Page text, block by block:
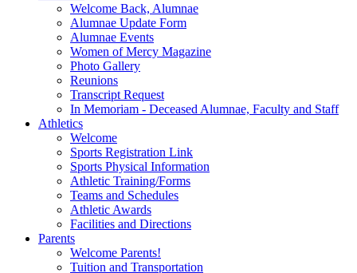
Welcome Back, Alumnae
Alumnae Update Form
Alumnae Events
Women of Mercy Magazine
Photo Gallery
Reunions
Transcript Request
In Memoriam - Deceased Alumnae, Faculty and Staff
Athletics
Welcome
Sports Registration Link
Sports Physical Information
Athletic Training/Forms
Teams and Schedules
Athletic Awards
Facilities and Directions
Parents
Welcome Parents!
Tuition and Transportation